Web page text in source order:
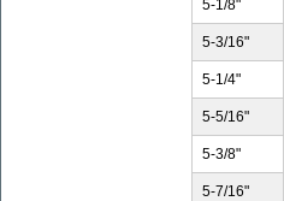
5-1/8"
5-3/16"
5-1/4"
5-5/16"
5-3/8"
5-7/16"